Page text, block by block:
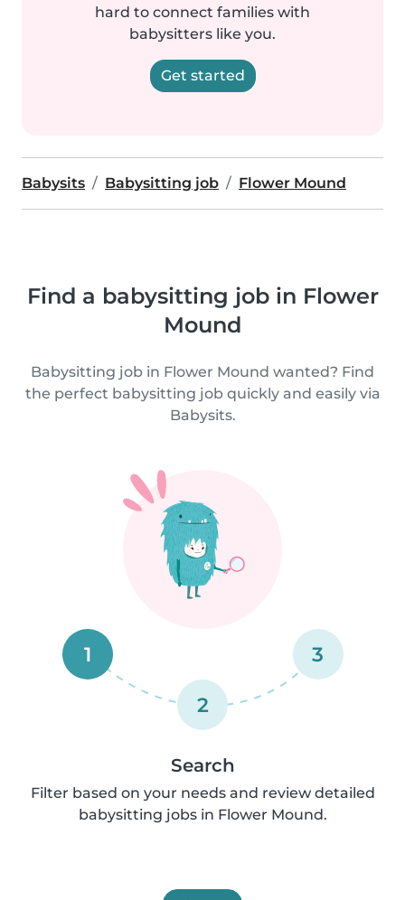
hard to connect families with
babysitters like you.
Get started
Babysits Babysitting job Flower Mound
Find a babysitting job in Flower
Mound
Babysitting job in Flower Mound wanted? Find
the perfect babysitting job quickly and easily via
Babysits.
1
2
3
Search
Filter based on your needs and review detailed
babysitting jobs in Flower Mound.